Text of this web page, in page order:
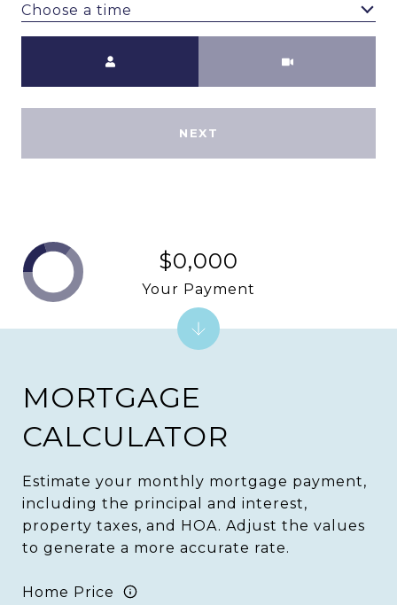
Choose a time
NEXT
MORTGAGE
CALCULATOR
Estimate your monthly mortgage payment,
including the principal and interest,
property taxes, and HOA. Adjust the values
to generate a more accurate rate.
Home Price
$0,000
Your Payment